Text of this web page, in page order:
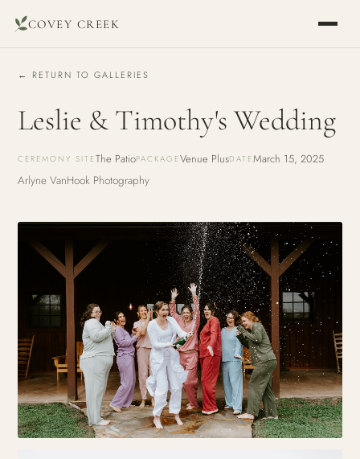
COVEY CREEK
← RETURN TO GALLERIES
Leslie & Timothy's Wedding
CEREMONY SITEThe PatioPACKAGEVenue PlusDATEMarch 15, 2025
Arlyne VanHook Photography